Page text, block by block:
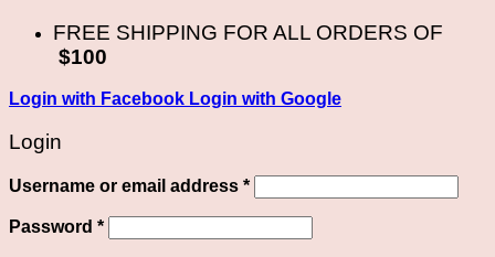
FREE SHIPPING FOR ALL ORDERS OF
$100
Login with Facebook Login with Google
Login
Username or email address *Required
Password *Required